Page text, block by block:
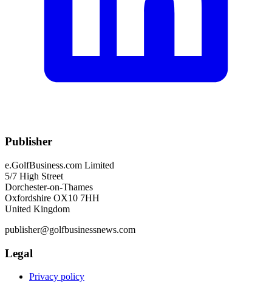
Publisher
e.GolfBusiness.com Limited
5/7 High Street
Dorchester-on-Thames
Oxfordshire OX10 7HH
United Kingdom
publisher@golfbusinessnews.com
Legal
Privacy policy